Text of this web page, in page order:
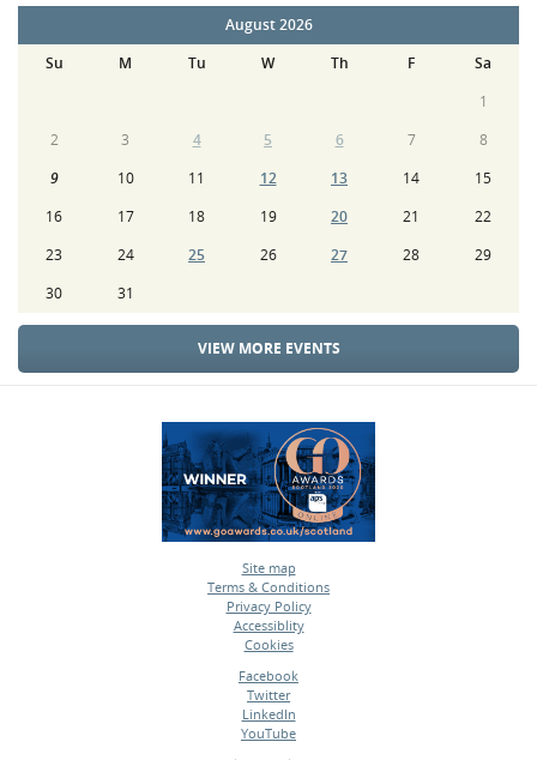
August 2026
Su
M Tu W Th F
Sa
1
2
3 4 5 6 7
8
9
10 11 12 13 14
15
16
17 18 19 20 21
22
23
24 25 26 27 28
29
30
31
VIEW MORE EVENTS
Site map
•
Terms & Conditions
•
Privacy Policy
•
Accessiblity
•
Cookies
Facebook
•
Twitter
•
LinkedIn
•
YouTube